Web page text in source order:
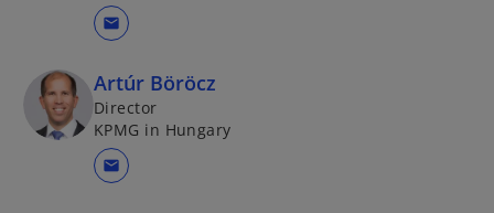
mail
Artúr Böröcz
Director
KPMG in Hungary
mail